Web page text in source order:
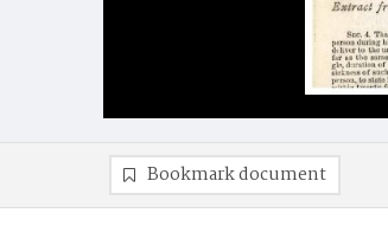
Bookmark document